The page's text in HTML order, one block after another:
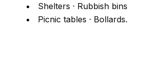
Shelters · Rubbish bins
Picnic tables · Bollards.